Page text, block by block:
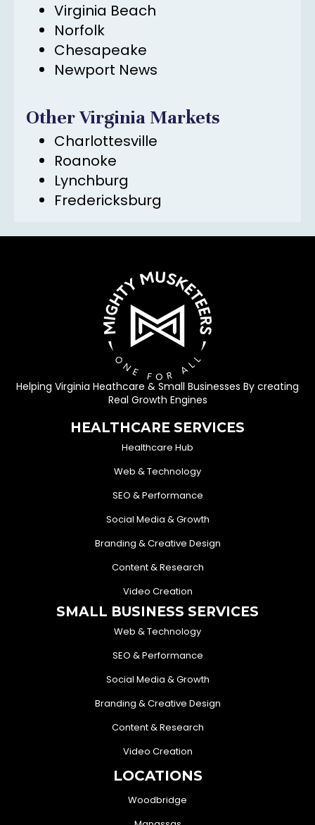
Virginia Beach
Norfolk
Chesapeake
Newport News
Other Virginia Markets
Charlottesville
Roanoke
Lynchburg
Fredericksburg
Helping Virginia Heathcare & Small Businesses By creating
Real Growth Engines
HEALTHCARE SERVICES
Healthcare Hub
Web & Technology
SEO & Performance
Social Media & Growth
Branding & Creative Design
Content & Research
Video Creation
SMALL BUSINESS SERVICES
Web & Technology
SEO & Performance
Social Media & Growth
Branding & Creative Design
Content & Research
Video Creation
LOCATIONS
Woodbridge